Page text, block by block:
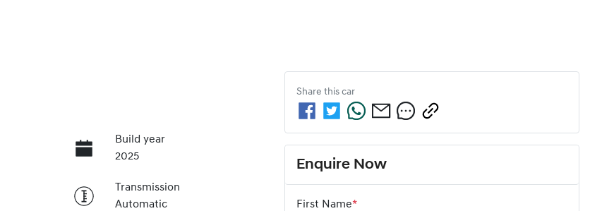
Build year
2025
Transmission
Automatic
Share this car
Enquire Now
First Name*